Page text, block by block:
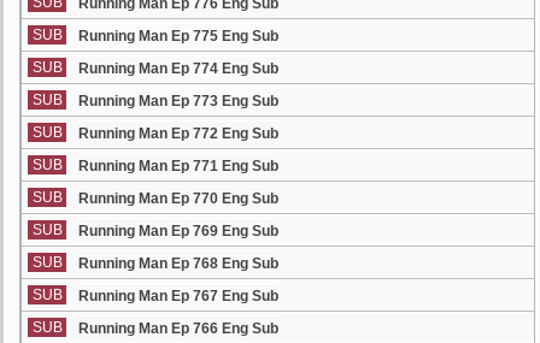
Running Man Ep 776 Eng Sub
SUB
Running Man Ep 775 Eng Sub
SUB
Running Man Ep 774 Eng Sub
SUB
Running Man Ep 773 Eng Sub
SUB
Running Man Ep 772 Eng Sub
SUB
Running Man Ep 771 Eng Sub
SUB
Running Man Ep 770 Eng Sub
SUB
Running Man Ep 769 Eng Sub
SUB
Running Man Ep 768 Eng Sub
SUB
Running Man Ep 767 Eng Sub
SUB
Running Man Ep 766 Eng Sub